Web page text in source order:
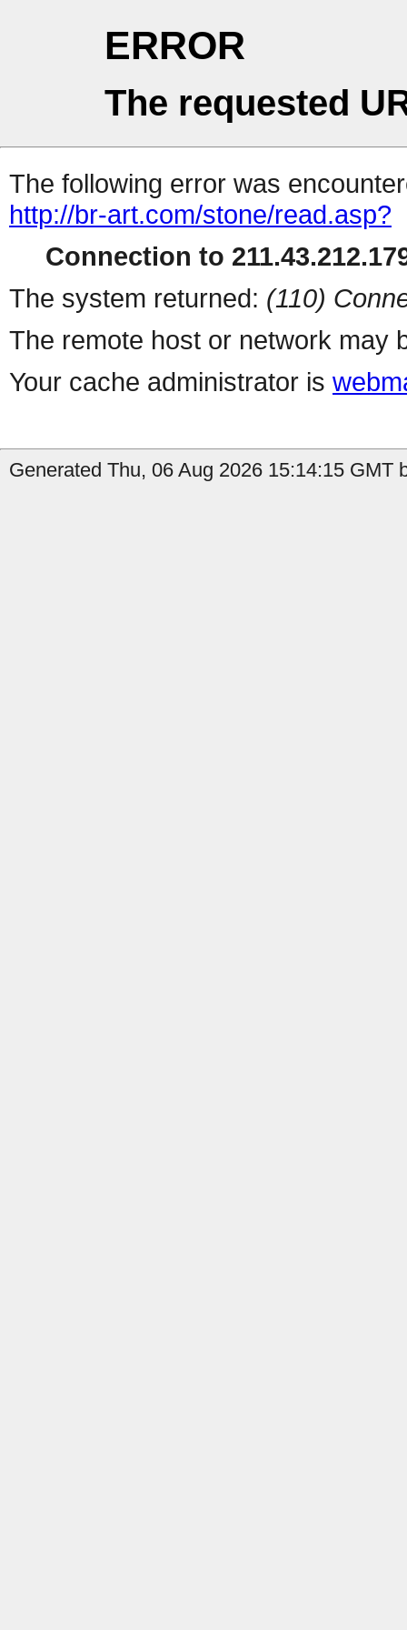
ERROR
The requested
The following error was
http://br-art.com/stone/read.asp?
Connection to
The system returned: (110)
The remote host or network may
Your cache administrator is
Generated Thu, 06 Aug 2026 15:14:15